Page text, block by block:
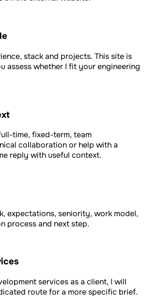
stack and projects. This site is
assess whether I fit your engineering
time, fixed-term, team
collaboration or help with a
reply with useful context.
expectations, seniority, work model,
process and next step.
services as a client, I will
route for a more specific brief.